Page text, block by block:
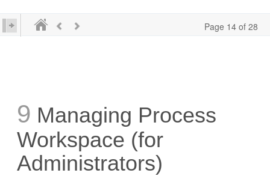
Page 14 of 28
9 Managing Process
Workspace (for
Administrators)